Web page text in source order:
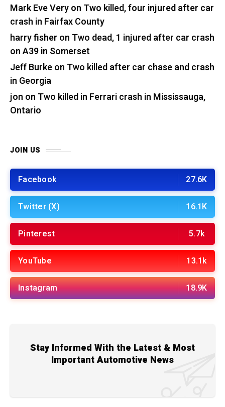
Mark Eve Veryon Two killed, four injured after car
crash in Fairfax County
harry fisher on Two dead, 1 injured after car crash
on A39 in Somerset
Jeff Burkeon Two killed after car chase and crash
in Georgia
jon on Two killed in Ferrari crash in Mississauga,
Ontario
JOIN US
Facebook 27.6K
Twitter (X) 16.1K
Pinterest 5.7k
YouTube 13.1k
Instagram 18.9K
Stay Informed With the Latest & Most
Important Automotive News